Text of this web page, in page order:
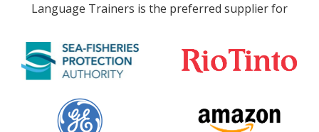
Language Trainers is the preferred supplier for